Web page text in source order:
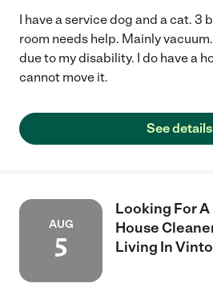
I have a service dog and a cat. 3
room needs help. Mainly
due to my disability. I do have a
cannot move it.
See details
AUG
5
Looking For
House
Living In